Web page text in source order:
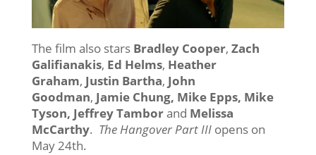
The film also stars Bradley Cooper, Zach
Galifianakis, Ed Helms, Heather
Graham, Justin Bartha, John
Goodman, Jamie Chung, Mike Epps, Mike
Tyson, Jeffrey Tamborand Melissa
McCarthy. The Hangover Part IIIopens on
May 24th.